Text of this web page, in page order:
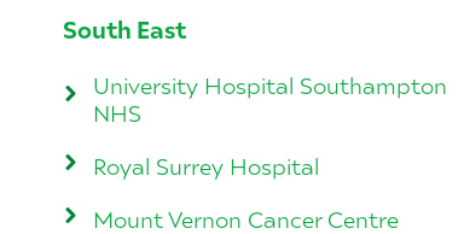
South East
University Hospital Southampton
NHS
Royal Surrey Hospital
Mount Vernon Cancer Centre